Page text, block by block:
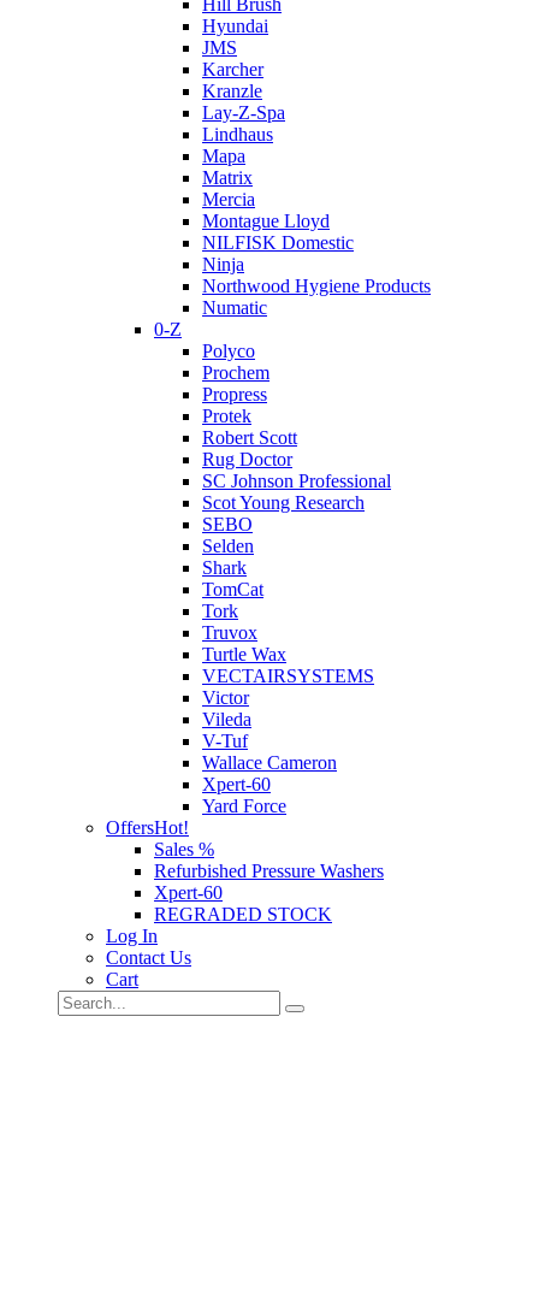
Hill Brush
Hyundai
JMS
Karcher
Kranzle
Lay-Z-Spa
Lindhaus
Mapa
Matrix
Mercia
Montague Lloyd
NILFISK Domestic
Ninja
Northwood Hygiene Products
Numatic
0-Z
Polyco
Prochem
Propress
Protek
Robert Scott
Rug Doctor
SC Johnson Professional
Scot Young Research
SEBO
Selden
Shark
TomCat
Tork
Truvox
Turtle Wax
VECTAIRSYSTEMS
Victor
Vileda
V-Tuf
Wallace Cameron
Xpert-60
Yard Force
OffersHot!
Sales %
Refurbished Pressure Washers
Xpert-60
REGRADED STOCK
Log In
Contact Us
Cart